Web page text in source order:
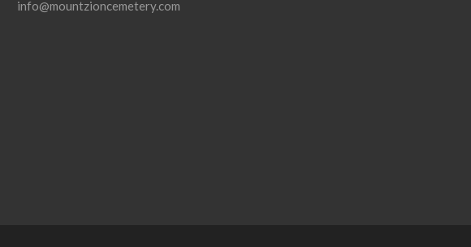
info@mountzioncemetery.com